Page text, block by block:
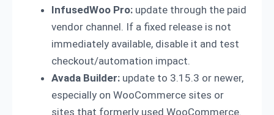
InfusedWoo Pro: update through the paid
vendor channel. If a fixed release is not
immediately available, disable it and test
checkout/automation impact.
Avada Builder: update to 3.15.3 or newer,
especially on WooCommerce sites or
sites that formerly used WooCommerce.